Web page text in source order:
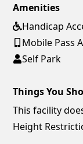
Amenities
Handicap
Mobile Pass
Self Park
Things You
This facility
Height